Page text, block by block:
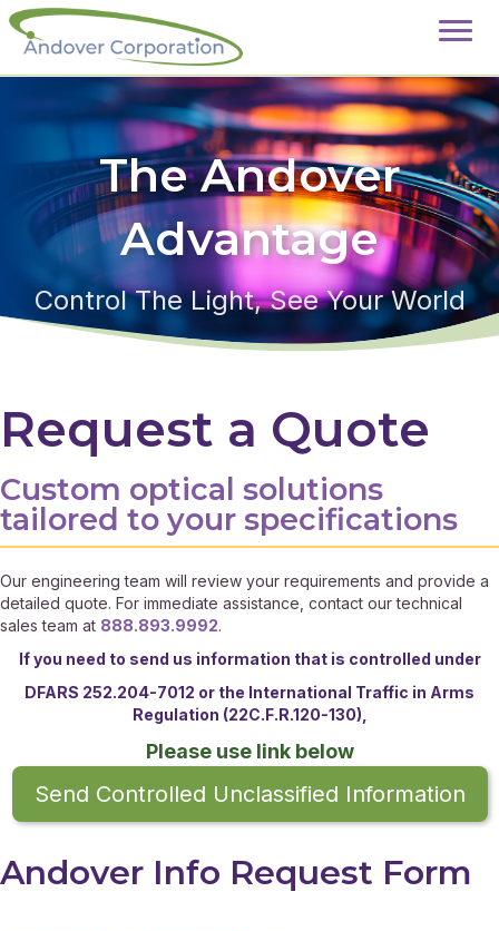
The Andover
Advantage
Control The Light, See Your World
Request a Quote
Custom optical solutions
tailored to your specifications
Our engineering team will review your requirements and provide a
detailed quote. For immediate assistance, contact our technical
sales team at 888.893.9992.
If you need to send us information that is controlled under
DFARS 252.204-7012 or the International Traffic in Arms
Regulation (22C.F.R.120-130),
Please use link below
Send Controlled Unclassified Information
Andover Info Request Form